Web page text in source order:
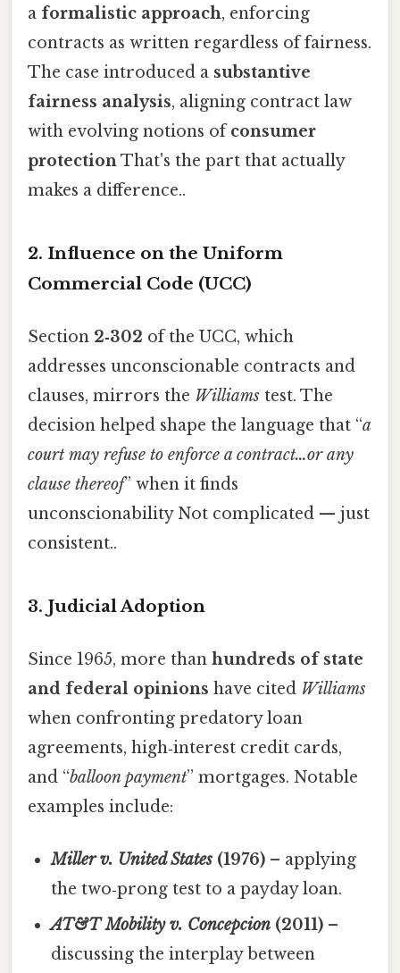
a formalistic approach, enforcing
contracts as written regardless of fairness.
The case introduced a substantive
fairness analysis, aligning contract law
with evolving notions ofconsumer
protectionThat's the part that actually
makes a difference..
2. Influence on the Uniform
Commercial Code (UCC)
Section 2‑302 of the UCC, which
addresses unconscionable contracts and
clauses, mirrors the Williams test. The
decision helped shape the language that “a
court may refuse to enforce a contract…or any
clause thereof” when it finds
unconscionability Not complicated — just
consistent..
3. Judicial Adoption
Since 1965, more than hundreds of state
and federal opinions have cited Williams
when confronting predatory loan
agreements, high‑interest credit cards,
and “balloon payment” mortgages. Notable
examples include:
Miller v. United States (1976) – applying
the two‑prong test to a payday loan.
AT&T Mobility v. Concepcion (2011) –
discussing the interplay between